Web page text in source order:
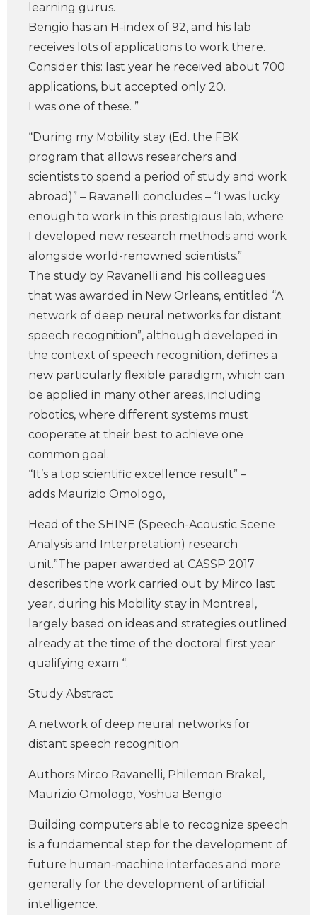
learning gurus.
Bengio has an H-index of 92, and his lab
receives lots of applications to work there.
Consider this: last year he received about 700
applications, but accepted only 20.
I was one of these. ”
“During my Mobility stay (Ed. the FBK
program that allows researchers and
scientists to spend a period of study and work
abroad)” – Ravanelli concludes – “I was lucky
enough to work in this prestigious lab, where
I developed new research methods and work
alongside world-renowned scientists.”
The study by Ravanelli and his colleagues
that was awarded in New Orleans, entitled “A
network of deep neural networks for distant
speech recognition”, although developed in
the context of speech recognition, defines a
new particularly flexible paradigm, which can
be applied in many other areas, including
robotics, where different systems must
cooperate at their best to achieve one
common goal.
“It’s a top scientific excellence result” –
adds Maurizio Omologo,
Head of the SHINE (Speech-Acoustic Scene
Analysis and Interpretation) research
unit.”The paper awarded at CASSP 2017
describes the work carried out by Mirco last
year, during his Mobility stay in Montreal,
largely based on ideas and strategies outlined
already at the time of the doctoral first year
qualifying exam “.
Study Abstract
A network of deep neural networks for
distant speech recognition
Authors Mirco Ravanelli, Philemon Brakel,
Maurizio Omologo, Yoshua Bengio
Building computers able to recognize speech
is a fundamental step for the development of
future human-machine interfaces and more
generally for the development of artificial
intelligence.